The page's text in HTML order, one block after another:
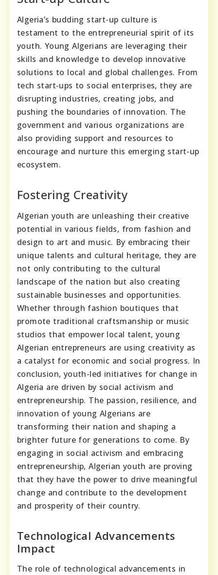
Algeria’s budding start-up culture is
testament to the entrepreneurial spirit of its
youth. Young Algerians are leveraging their
skills and knowledge to develop innovative
solutions to local and global challenges. From
tech start-ups to social enterprises, they are
disrupting industries, creating jobs, and
pushing the boundaries of innovation. The
government and various organizations are
also providing support and resources to
encourage and nurture this emerging start-up
ecosystem.
Fostering Creativity
Algerian youth are unleashing their creative
potential in various fields, from fashion and
design to art and music. By embracing their
unique talents and cultural heritage, they are
not only contributing to the cultural
landscape of the nation but also creating
sustainable businesses and opportunities.
Whether through fashion boutiques that
promote traditional craftsmanship or music
studios that empower local talent, young
Algerian entrepreneurs are using creativity as
a catalyst for economic and social progress. In
conclusion, youth-led initiatives for change in
Algeria are driven by social activism and
entrepreneurship. The passion, resilience, and
innovation of young Algerians are
transforming their nation and shaping a
brighter future for generations to come. By
engaging in social activism and embracing
entrepreneurship, Algerian youth are proving
that they have the power to drive meaningful
change and contribute to the development
and prosperity of their country.
Technological Advancements
Impact
The role of technological advancements in